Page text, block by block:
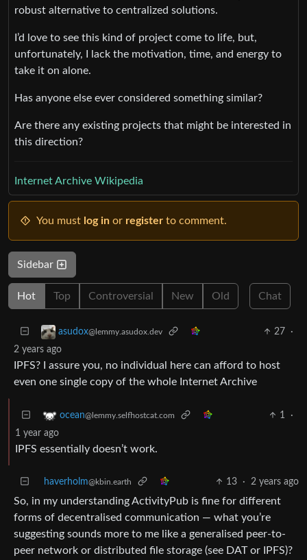
robust alternative to centralized solutions.
I’d love to see this kind of project come to life, but,
unfortunately, I lack the motivation, time, and energy to
take it on alone.
Has anyone else ever considered something similar?
Are there any existing projects that might be interested in
this direction?
Internet Archive Wikipedia
You must log in or register to comment.
Sidebar
Hot Top Controversial New Old Chat
asudox@lemmy.asudox.dev 27
·
2 years ago
IPFS? I assure you, no individual here can afford to host
even one single copy of the whole Internet Archive
ocean@lemmy.selfhostcat.com 1
·
1 year ago
IPFS essentially doesn’t work.
haverholm@kbin.earth 13 · 2 years ago
So, in my understanding ActivityPub is fine for different
forms of decentralised communication — what you’re
suggesting sounds more to me like a generalised peer-to-
peer network or distributed file storage (see DAT or IPFS)?